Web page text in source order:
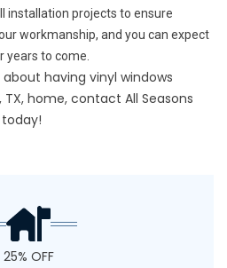
installation projects to ensure
workmanship, and you can expect
years to come.
having vinyl windows
TX, home, contact All Seasons
today!
25% OFF